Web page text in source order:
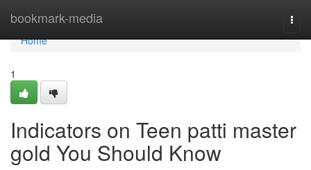
bookmark-media
Home
Home
1
Indicators on Teen patti master
gold You Should Know